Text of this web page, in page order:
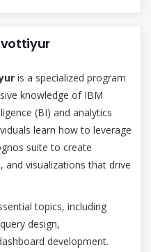
is a specialized program
knowledge of IBM
(BI) and analytics
learn how to leverage
suite to create
and visualizations that drive
topics, including
design,
development.